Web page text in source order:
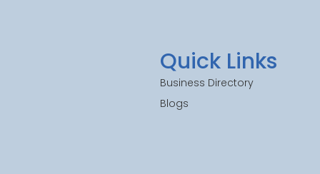
Quick Links
Business Directory
Blogs